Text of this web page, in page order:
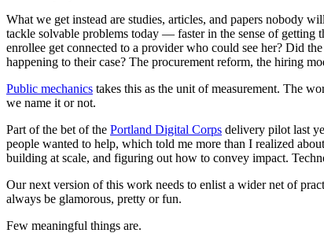
What we get instead are studies, articles, and papers nobody
tackle solvable problems today — faster in the sense of
enrollee get connected to a provider who could see her? Did
happening to their case? The procurement reform, the hiring
Public mechanics takes this as the unit of measurement. The
we name it or not.
Part of the bet of the Portland Digital Corps delivery pilot last
people wanted to help, which told me more than I realized
building at scale, and figuring out how to convey impact.
Our next version of this work needs to enlist a wider net of
always be glamorous, pretty or fun.
Few meaningful things are.